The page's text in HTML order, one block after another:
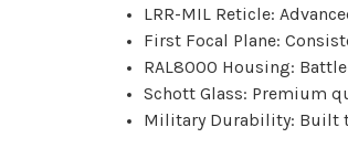
LRR-MIL Reticle:
First Focal Plane:
RAL8000 Housing:
Schott Glass: Premium
Military Durability: Built